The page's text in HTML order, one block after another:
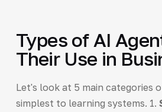
Types of AI
Their Use in
Let's look at 5 main categories
simplest to learning systems. 1.